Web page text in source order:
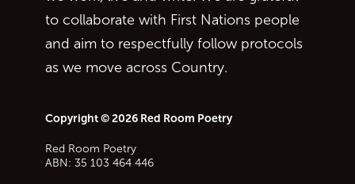
to collaborate with First Nations people
and aim to respectfully follow protocols
as we move across Country.
Copyright © 2026 Red Room Poetry
Red Room Poetry
ABN: 35 103 464 446